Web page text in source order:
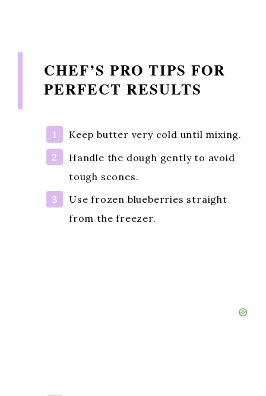
CHEF’S PRO TIPS FOR
PERFECT RESULTS
Keep butter very cold until mixing.
Handle the dough gently to avoid
tough scones.
Use frozen blueberries straight
from the freezer.